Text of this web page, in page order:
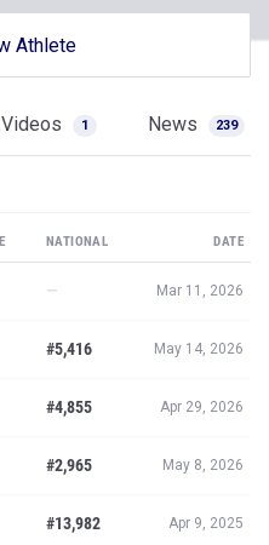
Athlete
Videos 1 News 239
NATIONAL DATE
— Mar 11, 2026
#5,416 May 14, 2026
#4,855 Apr 29, 2026
#2,965 May 8, 2026
#13,982 Apr 9, 2025